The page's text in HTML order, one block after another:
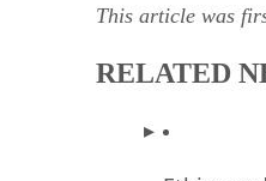
This article was
RELATED